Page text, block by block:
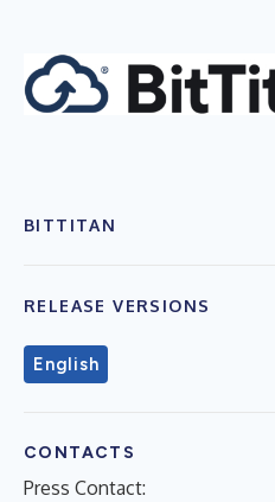
BITTITAN
RELEASE VERSIONS
English
CONTACTS
Press Contact: